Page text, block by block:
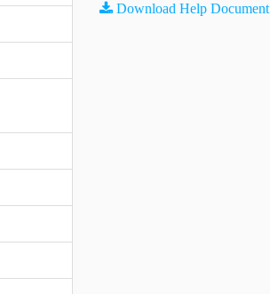
Download Help Document